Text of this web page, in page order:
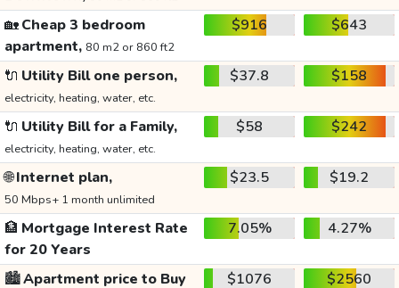
🏡Cheap 3 bedroom
apartment, 80 m2 or 860 ft2
$916 $643
🔌 Utility Bill one person,
electricity, heating, water, etc.
$37.8 $158
🔌 Utility Bill for a Family,
electricity, heating, water, etc.
$58 $242
🌐Internet plan,
50 Mbps+ 1 month unlimited
$23.5 $19.2
🏦 Mortgage Interest Rate
for 20 Years
7.05% 4.27%
🏙️Apartment price to Buy
$1076 $2560